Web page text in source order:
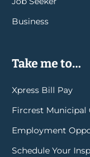
Business
Take me to...
Xpress Bill Pay
Fircrest Municipal
Employment
Schedule Your